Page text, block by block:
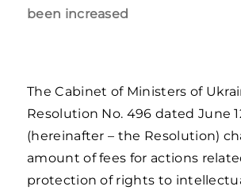
been increased
The Cabinet of Ministers of
Resolution No. 496 dated June
(hereinafter – the Resolution)
amount of fees for actions
protection of rights to